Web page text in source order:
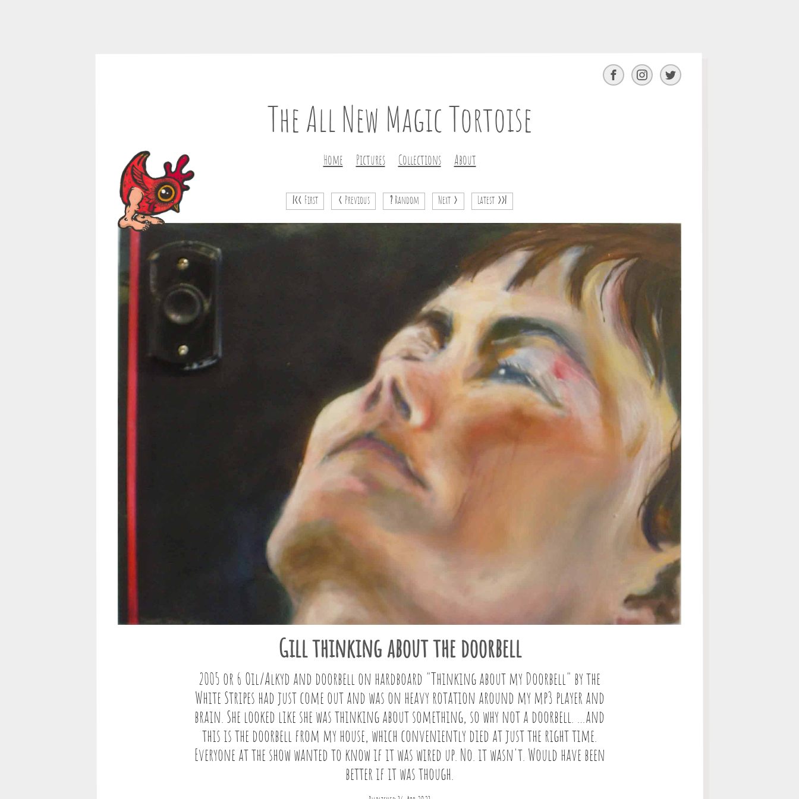
The All New Magic Tortoise
Home Pictures Collections About
Facebook InstagramTwitter
|<< First < Previous ? Random Next > Latest >>|
Gill thinking about the doorbell
2005 or 6 Oil/Alkyd and doorbell on hardboard "Thinking about my Doorbell" by the
White Stripes had just come out and was on heavy rotation around my mp3 player and
brain. She looked like she was thinking about something, so why not a doorbell. …and
this is the doorbell from my house, which conveniently died at just the right time.
Everyone at the show wanted to know if it was wired up. No. it wasn't. Would have been
better if it was though.